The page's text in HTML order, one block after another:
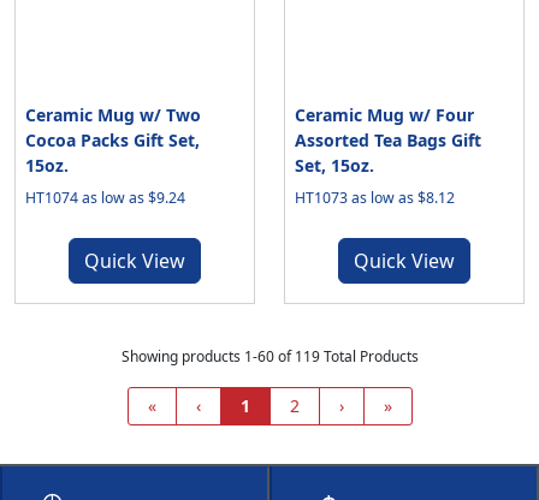
Ceramic Mug w/ Two
Cocoa Packs Gift Set,
15oz.
HT1074 as low as $9.24
Quick View
Ceramic Mug w/ Four
Assorted Tea Bags Gift
Set, 15oz.
HT1073 as low as $8.12
Quick View
Showing products 1-60 of 119 Total Products
« ‹ 1 2 › »